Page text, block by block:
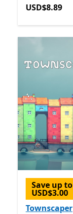
USD$8.89
USD$8.89
Save up to
USD$3.00
Townscaper